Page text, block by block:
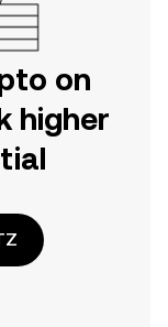
on
higher